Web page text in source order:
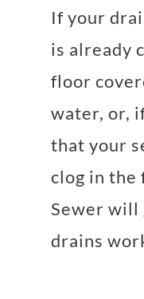
If your
is already
floor
water, or,
that your
clog in the
Sewer will
drains